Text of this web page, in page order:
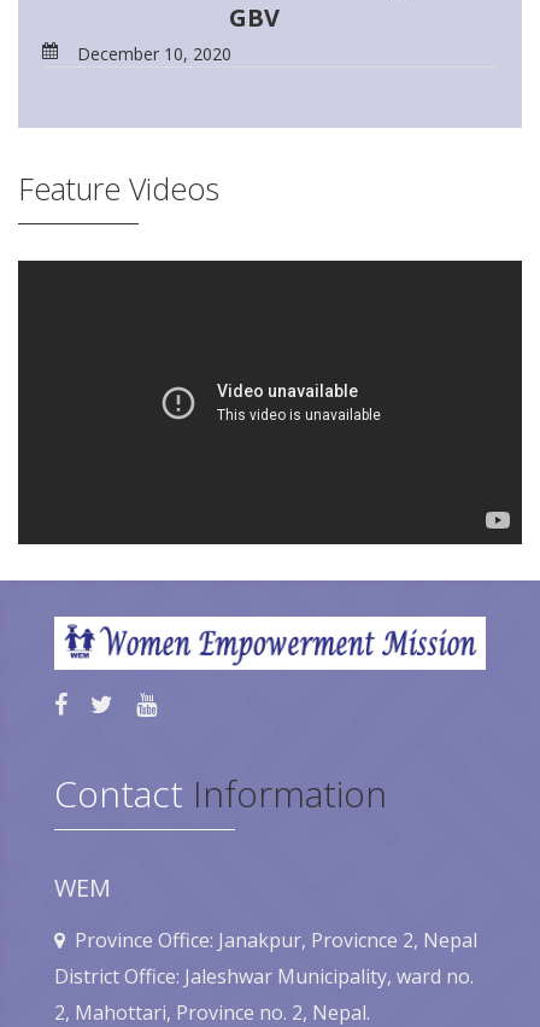
GBV
December 10, 2020
Feature Videos
Contact Information
WEM
Province Office: Janakpur, Provicnce 2, Nepal
District Office: Jaleshwar Municipality, ward no.
2, Mahottari, Province no. 2, Nepal.